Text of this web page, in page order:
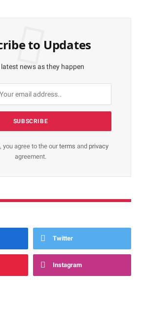
to Updates
news as they happen
you agree to the ourterms and privacy
agreement.
Twitter
Instagram